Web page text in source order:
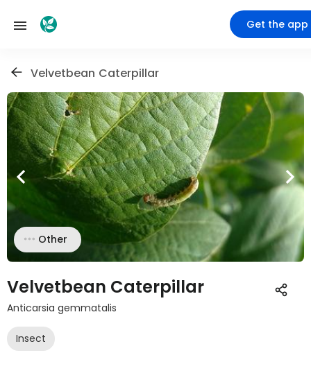
Get the app
Velvetbean Caterpillar
Other
Velvetbean Caterpillar
Anticarsia gemmatalis
Insect